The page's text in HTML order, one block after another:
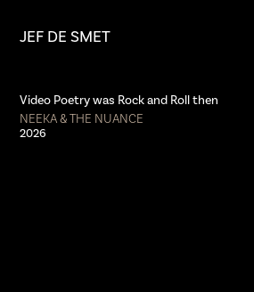
JEF DE SMET
Video Poetry was Rock and Roll then
NEEKA & THE NUANCE
2026